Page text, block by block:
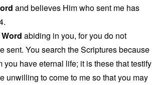
and believes Him who sent me has
abiding in you, for you do not
sent. You search the Scriptures because
you have eternal life; it is these that testify
unwilling to come to me so that you may